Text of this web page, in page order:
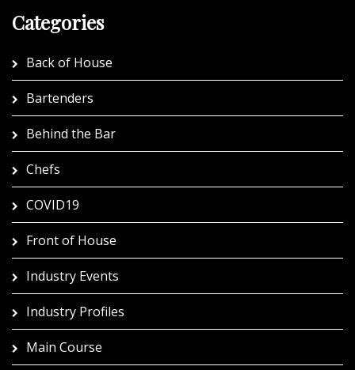
Categories
Back of House
Bartenders
Behind the Bar
Chefs
COVID19
Front of House
Industry Events
Industry Profiles
Main Course